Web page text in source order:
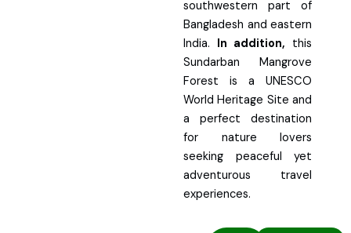
southwestern part of
Bangladesh and eastern
India. In addition, this
Sundarban Mangrove
Forest is a UNESCO
World Heritage Site and
a perfect destination
for nature lovers
seeking peaceful yet
adventurous travel
experiences.